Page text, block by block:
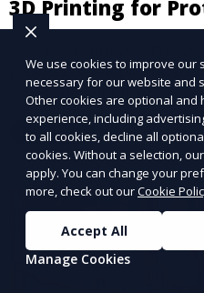
3D Printing for
product development
rapid, affordable
test your designs
accelerate the path to
detailed prototypes.
Learn More
We use cookies to improve our
necessary for our website and
Other cookies are optional and
experience, including
to all cookies, decline all
cookies. Without a selection,
apply. You can change your
more, check out ourCookie
Accept All
Manage Cookies